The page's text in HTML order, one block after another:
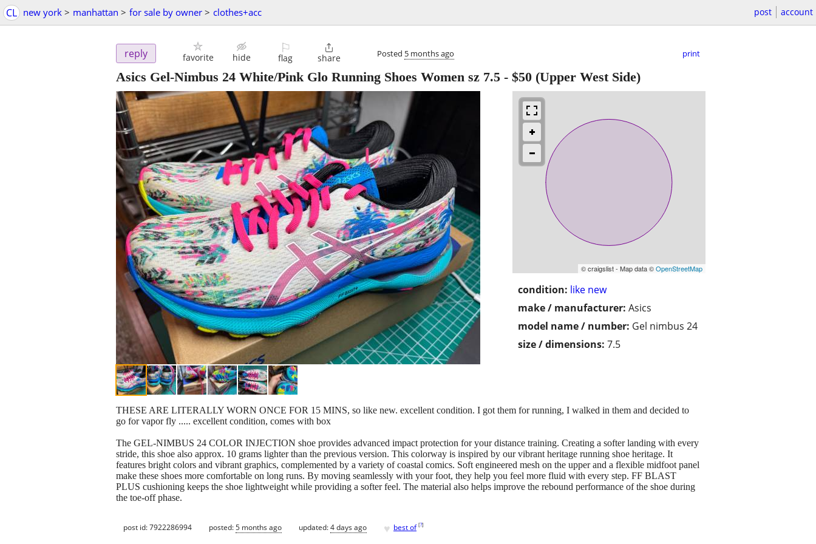
CL new york > manhattan > for sale by owner > clothes+acc post account
reply favorite hide
⚐
flag

share Posted 5 months ago print
Asics Gel-Nimbus 24 White/Pink Glo Running Shoes Women sz 7.5 - $50 (Upper West Side)
© craigslist - Map data ©OpenStreetMap
condition: like new
make / manufacturer: Asics
model name / number: Gel nimbus 24
size / dimensions: 7.5
THESE ARE LITERALLY WORN ONCE FOR 15 MINS, so like new. excellent condition. I got them for running, I walked in them and decided to
go for vapor fly ..... excellent condition, comes with box
The GEL-NIMBUS 24 COLOR INJECTION shoe provides advanced impact protection for your distance training. Creating a softer landing with every
stride, this shoe also approx. 10 grams lighter than the previous version. This colorway is inspired by our vibrant heritage running shoe heritage. It
features bright colors and vibrant graphics, complemented by a variety of coastal comics. Soft engineered mesh on the upper and a flexible midfoot panel
make these shoes more comfortable on long runs. By moving seamlessly with your foot, they help you feel more fluid with every step. FF BLAST
PLUS cushioning keeps the shoe lightweight while providing a softer feel. The material also helps improve the rebound performance of the shoe during
the toe-off phase.
post id: 7922286994 posted:5 months ago updated:4 days ago ♥ best of [?]